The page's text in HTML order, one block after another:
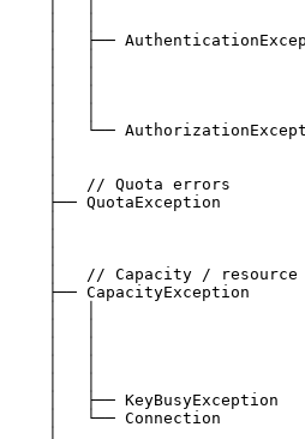
│   │
│   │
│   ├──
│   │
│   │
│   │
│   │
│   └──
│
│   // Quota errors
├── QuotaException
│
│
│   // Capacity / resource
├── CapacityException
│   │
│   │
│   │
│   │
│   │
│   ├──
│   └── Connection